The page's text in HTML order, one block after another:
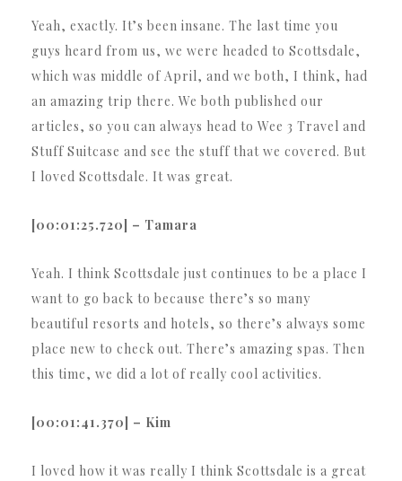
Yeah, exactly. It’s been insane. The last time you
guys heard from us, we were headed to Scottsdale,
which was middle of April, and we both, I think, had
an amazing trip there. We both published our
articles, so you can always head to Wee 3 Travel and
Stuff Suitcase and see the stuff that we covered. But
I loved Scottsdale. It was great.
[00:01:25.720] – Tamara
Yeah. I think Scottsdale just continues to be a place I
want to go back to because there’s so many
beautiful resorts and hotels, so there’s always some
place new to check out. There’s amazing spas. Then
this time, we did a lot of really cool activities.
[00:01:41.370] – Kim
I loved how it was really I think Scottsdale is a great